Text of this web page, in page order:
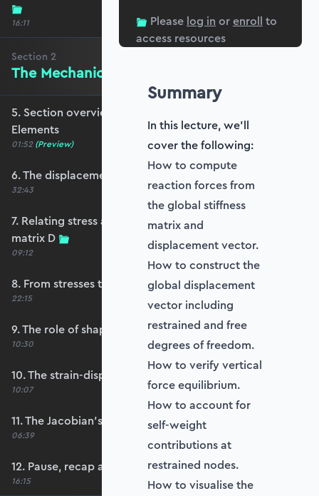
16:11
Section 2
The Mechanics of Plate Elements
5. Section overview - The Mechanics of Plate
Elements
01:52 (Preview)
6. The displacement and strain fields
32:43
7. Relating stress and strain - the constitutive
matrix D
09:12
8. From stresses to stress resultants
22:15
9. The role of shape functions
10:30
10. The strain-displacement matrix, B
10:07
11. The Jacobian’s role in calculating B
06:39
12. Pause, recap and regroup
16:15
Please log in orenroll to
access resources
Summary
In this lecture, we'll
cover the following:
How to compute
reaction forces from
the global stiffness
matrix and
displacement vector.
How to construct the
global displacement
vector including
restrained and free
degrees of freedom.
How to verify vertical
force equilibrium.
How to account for
self-weight
contributions at
restrained nodes.
How to visualise the